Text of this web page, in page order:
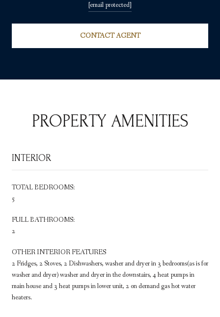
[email protected]
CONTACT AGENT
PROPERTY AMENITIES
INTERIOR
TOTAL BEDROOMS:
5
FULL BATHROOMS:
2
OTHER INTERIOR FEATURES
2 Fridges, 2 Stoves, 2 Dishwashers, washer and dryer in 3 bedrooms(as is for
washer and dryer) washer and dryer in the downstairs, 4 heat pumps in
main house and 3 heat pumps in lower unit, 2 on demand gas hot water
heaters.